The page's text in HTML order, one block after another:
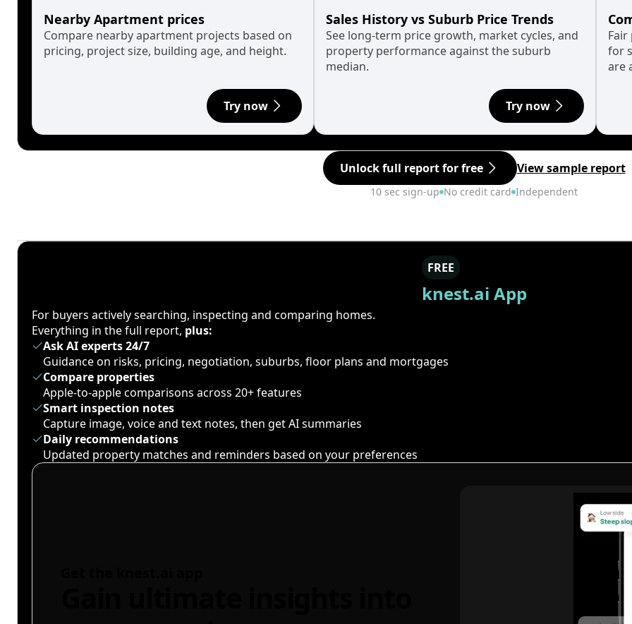
Nearby Apartment prices
Compare nearby apartment projects based on
pricing, project size, building age, and height.
Try now
Sales History vs Suburb Price Trends
See long-term price growth, market cycles, and
property performance against the suburb
median.
Try now
for
are
Unlock full report for free View sample report
10 sec sign-up No credit card Independent
FREE
knest.ai App
For buyers actively searching, inspecting and comparing homes.
Everything in the full report, plus:
Ask AI experts 24/7
Guidance on risks, pricing, negotiation, suburbs, floor plans and mortgages
Compare properties
Apple-to-apple comparisons across 20+ features
Smart inspection notes
Capture image, voice and text notes, then get AI summaries
Daily recommendations
Updated property matches and reminders based on your preferences